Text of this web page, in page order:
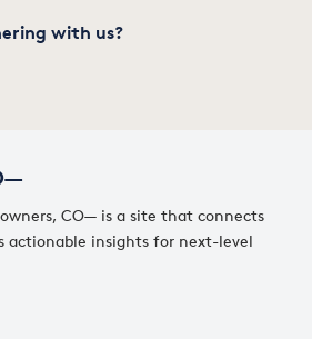
CO— is a site that connects
actionable insights for next-level
with us?